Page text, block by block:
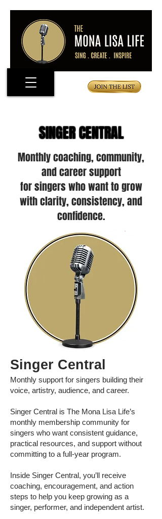
SINGER CENTRAL
Monthly coaching, community,
and career support
for singers who want to grow
with clarity, consistency, and
confidence.
Singer Central
Monthly support for singers building their
voice, artistry, audience, and career.
Singer Central is The Mona Lisa Life’s
monthly membership community for
singers who want consistent guidance,
practical resources, and support without
committing to a full-year program.
Inside Singer Central, you’ll receive
coaching, encouragement, and action
steps to help you keep growing as a
singer, performer, and independent artist.